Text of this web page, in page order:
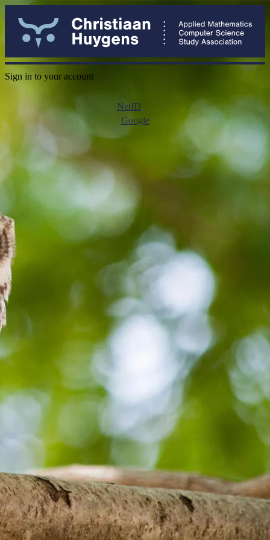
Sign in to your account
NetID
Google